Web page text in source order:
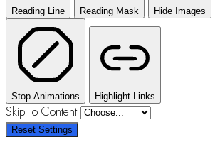
Reading Line Reading Mask Hide Images
Stop Animations Highlight Links
Skip To Content
Reset Settings